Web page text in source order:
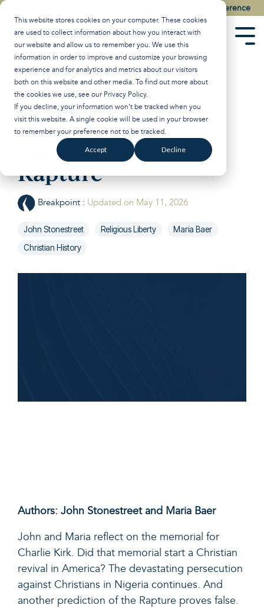
This website stores cookies on your computer. These cookies
are used to collect information about how you interact with
our website and allow us to remember you. We use this
information in order to improve and customize your browsing
experience and for analytics and metrics about our visitors
both on this website and other media. To find out more about
the cookies we use, see our Privacy Policy.
If you decline, your information won’t be tracked when you
visit this website. A single cookie will be used in your browser
to remember your preference not to be tracked.
Accept Decline
Skip
content.
Watch the Best of the 2026 Colson Center National Conference
The Charlie Kirk
Memorial, Revival,
Persecution in
Nigeria, and the
Rapture
Breakpoint : Updated on May 11, 2026
John Stonestreet Religious Liberty
Maria Baer
Christian History
Authors: John Stonestreet and Maria Baer
John and Maria reflect on the memorial for
Charlie Kirk. Did that memorial start a Christian
revival in America? The devastating persecution
against Christians in Nigeria continues. And
another prediction of the Rapture proves false.